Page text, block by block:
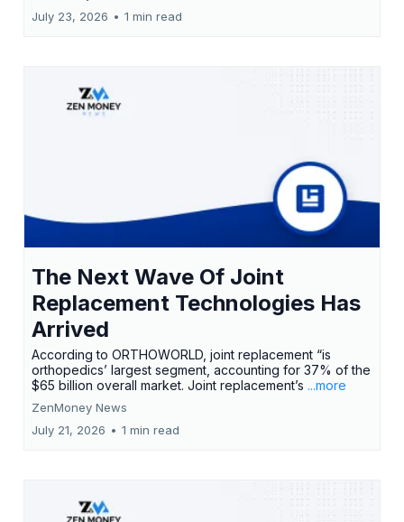
July 23, 2026 • 1 min read
The Next Wave Of Joint
Replacement Technologies Has
Arrived
According to ORTHOWORLD, joint replacement “is
orthopedics’ largest segment, accounting for 37% of the
$65 billion overall market. Joint replacement’s ...more
ZenMoney News
July 21, 2026 • 1 min read